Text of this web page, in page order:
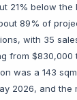
21% below the
89% of
with 35
from $830,000
was a 143
2026, and the